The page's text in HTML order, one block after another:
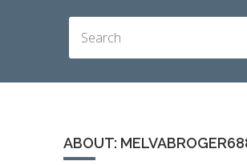
ABOUT: